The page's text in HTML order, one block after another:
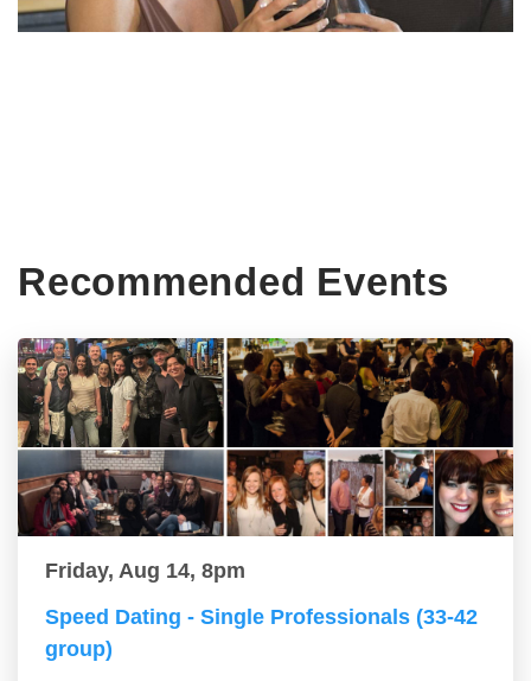
Recommended Events
Friday, Aug 14, 8pm
Speed Dating - Single Professionals (33-42
group)